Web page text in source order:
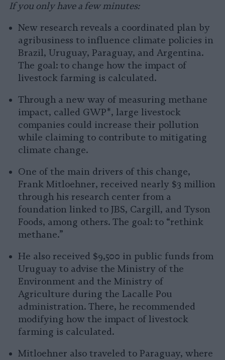
If you only have a few minutes:
New research reveals a coordinated plan by
agribusiness to influence climate policies in
Brazil, Uruguay, Paraguay, and Argentina.
The goal: to change how the impact of
livestock farming is calculated.
Through a new way of measuring methane
impact, called GWP*, large livestock
companies could increase their pollution
while claiming to contribute to mitigating
climate change.
One of the main drivers of this change,
Frank Mitloehner, received nearly $3 million
through his research center from a
foundation linked to JBS, Cargill, and Tyson
Foods, among others. The goal: to “rethink
methane.”
He also received $9,500 in public funds from
Uruguay to advise the Ministry of the
Environment and the Ministry of
Agriculture during the Lacalle Pou
administration. There, he recommended
modifying how the impact of livestock
farming is calculated.
Mitloehner also traveled to Paraguay, where